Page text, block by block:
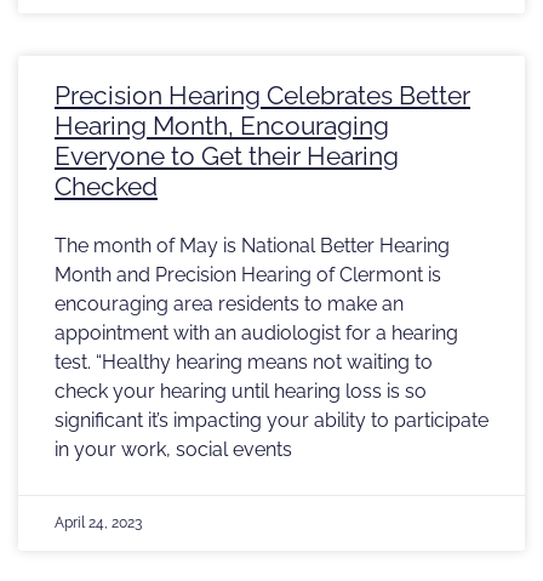
Precision Hearing Celebrates Better
Hearing Month, Encouraging
Everyone to Get their Hearing
Checked
The month of May is National Better Hearing
Month and Precision Hearing of Clermont is
encouraging area residents to make an
appointment with an audiologist for a hearing
test. “Healthy hearing means not waiting to
check your hearing until hearing loss is so
significant it’s impacting your ability to participate
in your work, social events
April 24, 2023